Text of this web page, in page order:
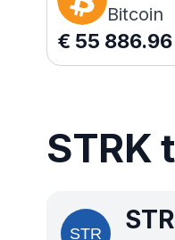
Bitcoin
€ 55 886.96
STRK